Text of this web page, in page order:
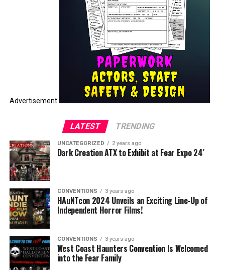
Advertisement
LATEST TRENDING
UNCATEGORIZED 2 years ago
Dark Creation ATX to Exhibit at Fear Expo 24′
CONVENTIONS 3 years ago
HAuNTcon 2024 Unveils an Exciting Line-Up of
Independent Horror Films!
CONVENTIONS 3 years ago
West Coast Haunters Convention Is Welcomed
into the Fear Family